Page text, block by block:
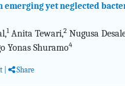
emerging yet neglected
1Anita Tewari,2 Nugusa
Yonas Shuramo4
Share